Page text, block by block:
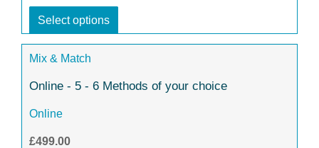
Select options
Mix & Match
Online - 5 - 6 Methods of your choice
Online
£499.00